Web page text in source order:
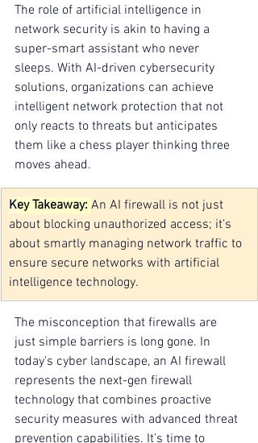
The role of artificial intelligence in
network security is akin to having a
super-smart assistant who never
sleeps. With AI-driven cybersecurity
solutions, organizations can achieve
intelligent network protection that not
only reacts to threats but anticipates
them like a chess player thinking three
moves ahead.
Key Takeaway: An AI firewall is not just
about blocking unauthorized access; it's
about smartly managing network traffic to
ensure secure networks with artificial
intelligence technology.
The misconception that firewalls are
just simple barriers is long gone. In
today's cyber landscape, an AI firewall
represents the next-gen firewall
technology that combines proactive
security measures with advanced threat
prevention capabilities. It’s time to